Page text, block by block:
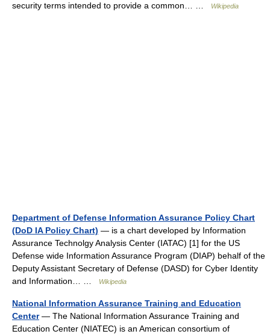
security terms intended to provide a common… …
Wikipedia
Department of Defense Information Assurance Policy Chart
(DoD IA Policy Chart) — is a chart developed by Information
Assurance Technolgy Analysis Center (IATAC) [1] for the US
Defense wide Information Assurance Program (DIAP) behalf of the
Deputy Assistant Secretary of Defense (DASD) for Cyber Identity
and Information… …
Wikipedia
National Information Assurance Training and Education
Center— The National Information Assurance Training and
Education Center (NIATEC) is an American consortium of